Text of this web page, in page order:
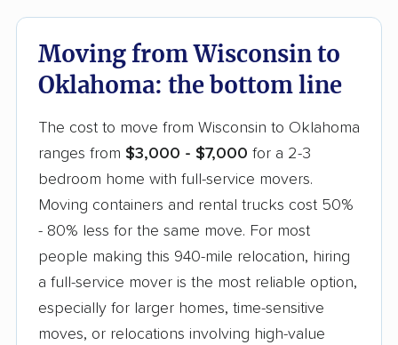
Moving from Wisconsin to
Oklahoma: the bottom line
The cost to move from Wisconsin to Oklahoma
ranges from $3,000 - $7,000 for a 2-3
bedroom home with full-service movers.
Moving containers and rental trucks cost 50%
- 80% less for the same move. For most
people making this 940-mile relocation, hiring
a full-service mover is the most reliable option,
especially for larger homes, time-sensitive
moves, or relocations involving high-value